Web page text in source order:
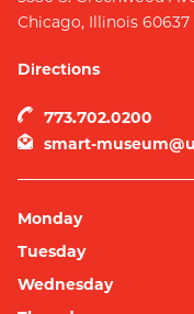
Chicago, Illinois 60637
Directions
773.702.0200
smart-
Monday
Tuesday
Wednesday